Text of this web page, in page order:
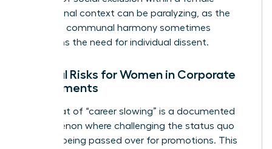
professional context can be paralyzing, as the
desire for communal harmony sometimes
outweighs the need for individual dissent.
External Risks for Women in Corporate
Environments
The threat of “career slowing” is a documented
phenomenon where challenging the status quo
leads to being passed over for promotions. This